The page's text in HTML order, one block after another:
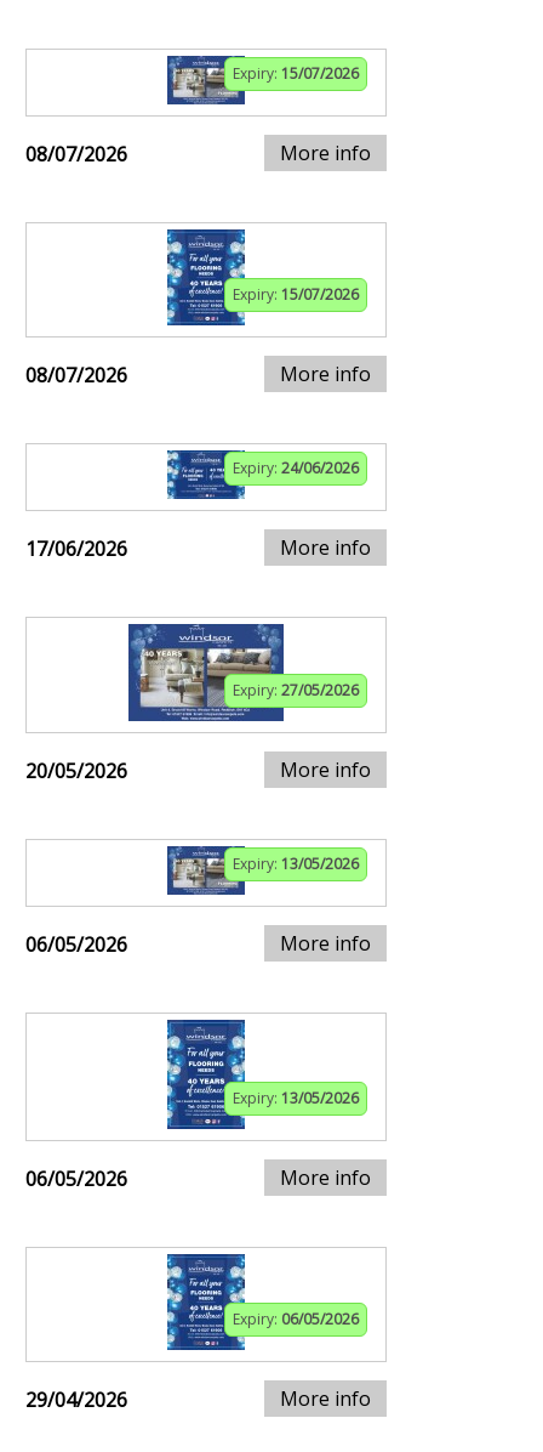
Expiry: 15/07/2026
08/07/2026 More info
Expiry: 15/07/2026
08/07/2026 More info
Expiry: 24/06/2026
17/06/2026 More info
Expiry: 27/05/2026
20/05/2026 More info
Expiry: 13/05/2026
06/05/2026 More info
Expiry: 13/05/2026
06/05/2026 More info
Expiry: 06/05/2026
29/04/2026 More info